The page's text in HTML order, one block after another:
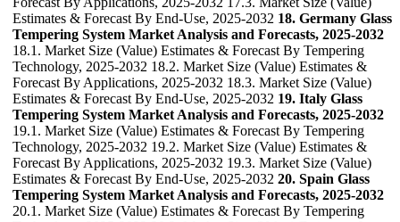
Estimates & Forecast By End-Use, 2025-2032 18. Germany Glass
Tempering System Market Analysis and Forecasts, 2025-2032
18.1. Market Size (Value) Estimates & Forecast By Tempering
Technology, 2025-2032 18.2. Market Size (Value) Estimates &
Forecast By Applications, 2025-2032 18.3. Market Size (Value)
Estimates & Forecast By End-Use, 2025-2032 19. Italy Glass
Tempering System Market Analysis and Forecasts, 2025-2032
19.1. Market Size (Value) Estimates & Forecast By Tempering
Technology, 2025-2032 19.2. Market Size (Value) Estimates &
Forecast By Applications, 2025-2032 19.3. Market Size (Value)
Estimates & Forecast By End-Use, 2025-2032 20. Spain Glass
Tempering System Market Analysis and Forecasts, 2025-2032
20.1. Market Size (Value) Estimates & Forecast By Tempering